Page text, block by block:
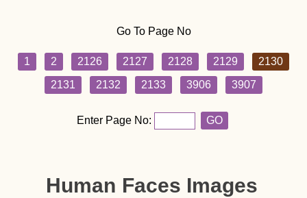
Go To Page No
1 2 2126 2127 2128 2129
2130
2131
2132 2133 3906 3907
Enter Page No: GO
Human Faces Images